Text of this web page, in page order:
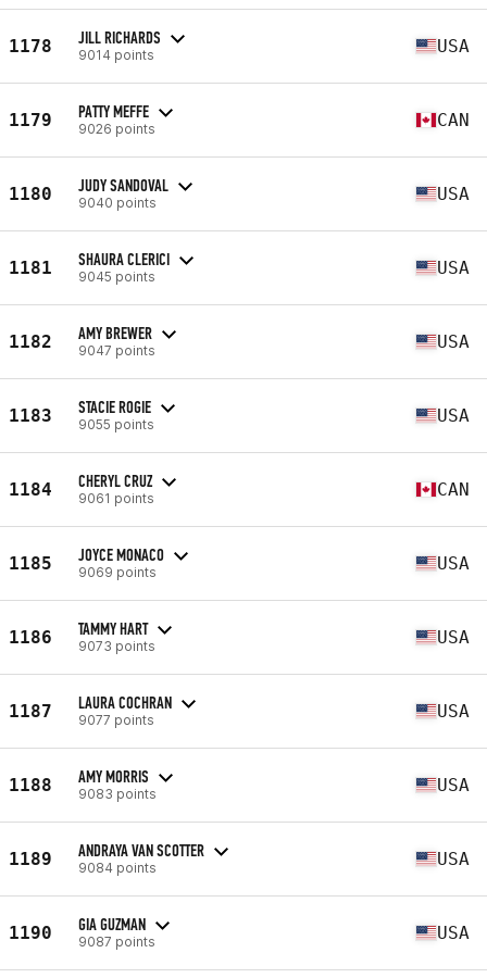
1178 JILL RICHARDS
9014 points USA
1179 PATTY MEFFE
9026 points CAN
1180 JUDY SANDOVAL
9040 points USA
1181 SHAURA CLERICI
9045 points USA
1182 AMY BREWER
9047 points USA
1183 STACIE ROGIE
9055 points USA
1184 CHERYL CRUZ
9061 points CAN
1185 JOYCE MONACO
9069 points USA
1186 TAMMY HART
9073 points USA
1187 LAURA COCHRAN
9077 points USA
1188 AMY MORRIS
9083 points USA
1189 ANDRAYA VAN SCOTTER
9084 points USA
1190 GIA GUZMAN
9087 points USA